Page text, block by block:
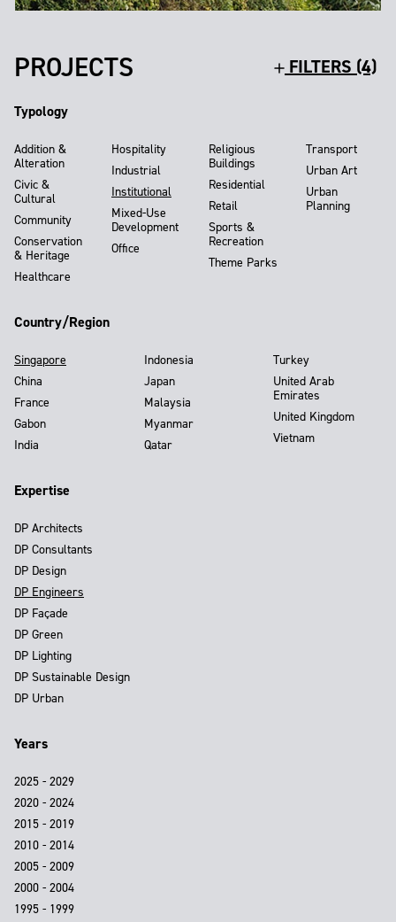
PROJECTS FILTERS (4)
Typology
Addition &
Alteration
Civic &
Cultural
Community
Conservation
& Heritage
Healthcare
Hospitality
Industrial
Institutional
Mixed-Use
Development
Office
Religious
Buildings
Residential
Retail
Sports &
Recreation
Theme Parks
Transport
Urban Art
Urban
Planning
Country/Region
Singapore
China
France
Gabon
India
Indonesia
Japan
Malaysia
Myanmar
Qatar
Turkey
United Arab
Emirates
United Kingdom
Vietnam
Expertise
DP Architects
DP Consultants
DP Design
DP Engineers
DP Façade
DP Green
DP Lighting
DP Sustainable Design
DP Urban
Years
2025 - 2029
2020 - 2024
2015 - 2019
2010 - 2014
2005 - 2009
2000 - 2004
1995 - 1999